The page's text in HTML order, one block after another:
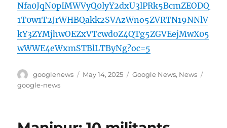
Nfa0JqN0pIMWVyQ0lyY2dxU3lPRk5BcmZEODQ
1T0w1T2JrWHBQakk2SVAzWno5ZVRTN19NNlV
kY3ZYMjhwOEZxVTcwd0Z4QTg5ZGVEejMwX05
wWWE4eWxmSTBlLTByNg?oc=5
Author
googlenews
Posted
May 14, 2025 Categories
Google News, News
google-news